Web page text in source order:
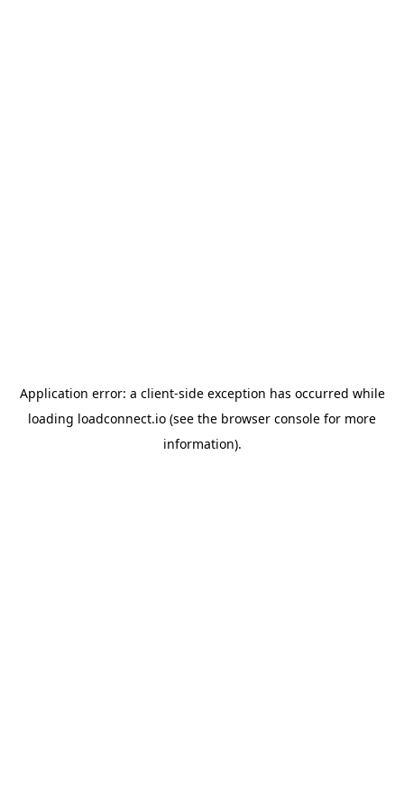
Application error: a client-side exception has occurred while
loading loadconnect.io (see the browser console for more
information).